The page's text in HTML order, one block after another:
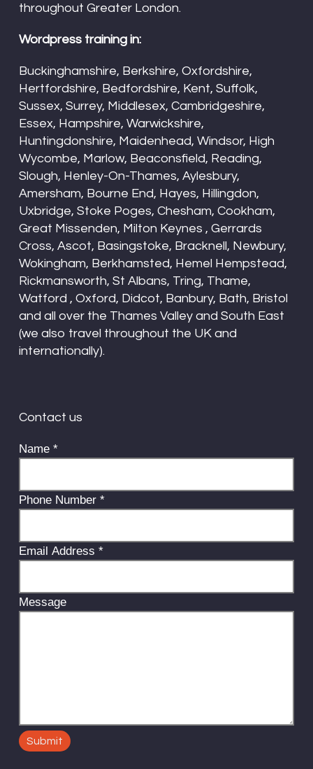
throughout Greater London.
Wordpress training in:
Buckinghamshire, Berkshire, Oxfordshire,
Hertfordshire, Bedfordshire, Kent, Suffolk,
Sussex, Surrey, Middlesex, Cambridgeshire,
Essex, Hampshire, Warwickshire,
Huntingdonshire, Maidenhead, Windsor, High
Wycombe, Marlow, Beaconsfield, Reading,
Slough, Henley-On-Thames, Aylesbury,
Amersham, Bourne End, Hayes, Hillingdon,
Uxbridge, Stoke Poges, Chesham, Cookham,
Great Missenden, Milton Keynes , Gerrards
Cross, Ascot, Basingstoke, Bracknell, Newbury,
Wokingham, Berkhamsted, Hemel Hempstead,
Rickmansworth, St Albans, Tring, Thame,
Watford , Oxford, Didcot, Banbury, Bath, Bristol
and all over the Thames Valley and South East
(we also travel throughout the UK and
internationally).
Contact us
Name *
Phone Number *
Email Address *
Message